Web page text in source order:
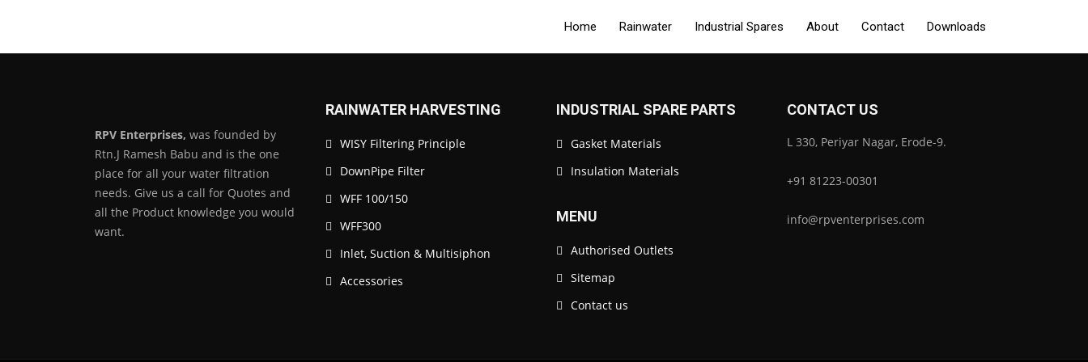
Home Rainwater Industrial Spares About Contact Downloads
RPV Enterprises, was founded by
Rtn.J Ramesh Babu and is the one
place for all your water filtration
needs. Give us a call for Quotes and
all the Product knowledge you would
want.
RAINWATER HARVESTING
WISY Filtering Principle
DownPipe Filter
WFF 100/150
WFF300
Inlet, Suction & Multisiphon
Accessories
INDUSTRIAL SPARE PARTS
Gasket Materials
Insulation Materials
MENU
Authorised Outlets
Sitemap
Contact us
CONTACT US
L 330, Periyar Nagar, Erode-9.
+91 81223-00301
info@rpventerprises.com